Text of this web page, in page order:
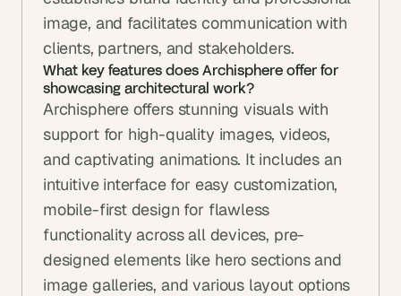
image, and facilitates communication with
clients, partners, and stakeholders.
What key features does Archisphere offer for
showcasing architectural work?
Archisphere offers stunning visuals with
support for high-quality images, videos,
and captivating animations. It includes an
intuitive interface for easy customization,
mobile-first design for flawless
functionality across all devices, pre-
designed elements like hero sections and
image galleries, and various layout options